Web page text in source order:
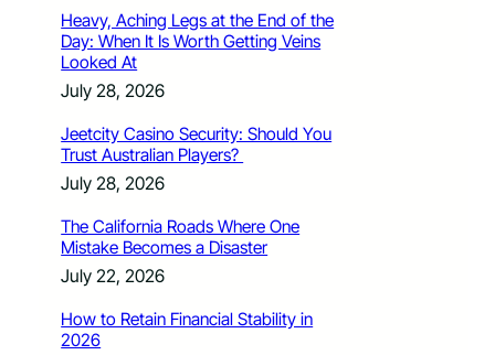
Heavy, Aching Legs at the End of the
Day: When It Is Worth Getting Veins
Looked At
July 28, 2026
Jeetcity Casino Security: Should You
Trust Australian Players?
July 28, 2026
The California Roads Where One
Mistake Becomes a Disaster
July 22, 2026
How to Retain Financial Stability in
2026